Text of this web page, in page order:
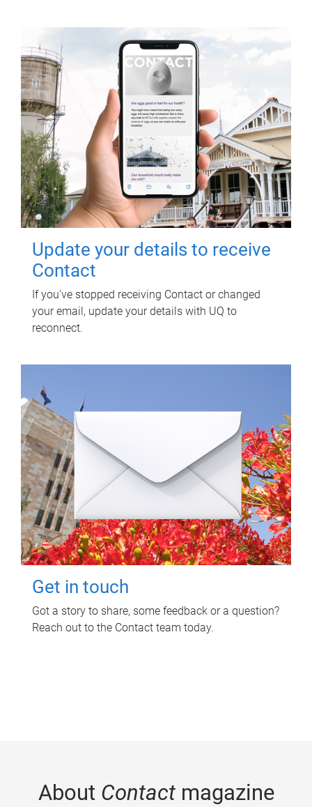
Update your details to receive
Contact
If you've stopped receiving Contact or changed
your email, update your details with UQ to
reconnect.
Get in touch
Got a story to share, some feedback or a question?
Reach out to the Contact team today.
About Contactmagazine